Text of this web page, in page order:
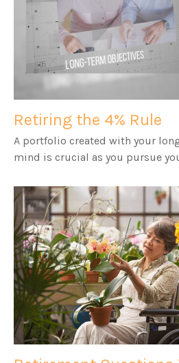
Retiring the 4% Rule
A portfolio created with your
mind is crucial as you pursue